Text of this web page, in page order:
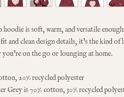
hoodie is soft, warm, and versatile
and clean design details, it’s the kind
you’re on the go or lounging at home.
20% recycled polyester
Grey is 70% cotton, 30% recycled